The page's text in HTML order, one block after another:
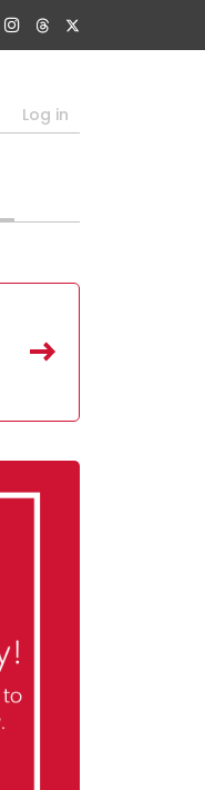
Log in